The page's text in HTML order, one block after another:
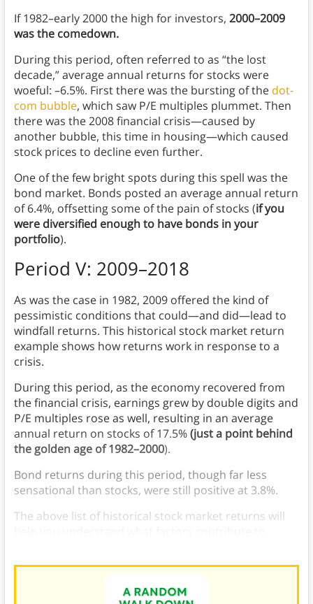
If 1982–early 2000 the high for investors, 2000–2009
was the comedown.
During this period, often referred to as “the lost
decade,” average annual returns for stocks were
woeful: –6.5%. First there was the bursting of the dot-
com bubble, which saw P/E multiples plummet. Then
there was the 2008 financial crisis—caused by
another bubble, this time in housing—which caused
stock prices to decline even further.
One of the few bright spots during this spell was the
bond market. Bonds posted an average annual return
of 6.4%, offsetting some of the pain of stocks (if you
were diversified enough to have bonds in your
portfolio).
Period V: 2009–2018
As was the case in 1982, 2009 offered the kind of
pessimistic conditions that could—and did—lead to
windfall returns. This historical stock market return
example shows how returns work in response to a
crisis.
During this period, as the economy recovered from
the financial crisis, earnings grew by double digits and
P/E multiples rose as well, resulting in an average
annual return on stocks of 17.5%(just a point behind
the golden age of 1982–2000).
Bond returns during this period, though far less
sensational than stocks, were still positive at 3.8%.
The above list of historical stock market returns will